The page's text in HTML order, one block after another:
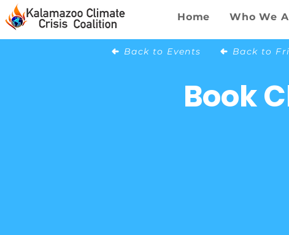
Home Who We
Book
Back to Events